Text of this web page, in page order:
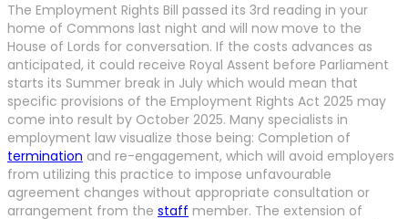
The Employment Rights Bill passed its 3rd reading in your
home of Commons last night and will now move to the
House of Lords for conversation. If the costs advances as
anticipated, it could receive Royal Assent before Parliament
starts its Summer break in July which would mean that
specific provisions of the Employment Rights Act 2025 may
come into result by October 2025. Many specialists in
employment law visualize those being: Completion of
termination and re-engagement, which will avoid employers
from utilizing this practice to impose unfavourable
agreement changes without appropriate consultation or
arrangement from the staff member. The extension of